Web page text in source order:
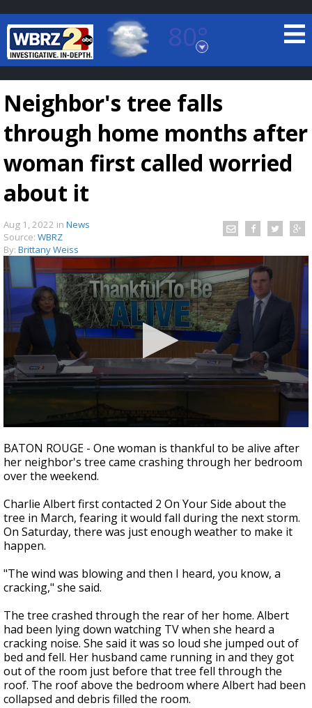
80°
Baton Rouge, Louisiana
7 DAY FORECAST
A discarded SpaceX rocket is on a high-
speed collision course with the Moon
Neighbor's tree falls
through home months after
woman first called worried
about it
Aug 1, 2022 in News
Source: WBRZ
By: Brittany Weiss
seconds
of
2
minutes,
seconds
BATON ROUGE - One woman is thankful to be alive after
her neighbor's tree came crashing through her bedroom
over the weekend.
Charlie Albert first contacted 2 On Your Side about the
tree in March, fearing it would fall during the next storm.
On Saturday, there was just enough weather to make it
happen.
"The wind was blowing and then I heard, you know, a
cracking," she said.
The tree crashed through the rear of her home. Albert
had been lying down watching TV when she heard a
cracking noise. She said it was so loud she jumped out of
bed and fell. Her husband came running in and they got
out of the room just before that tree fell through the
roof. The roof above the bedroom where Albert had been
collapsed and debris filled the room.